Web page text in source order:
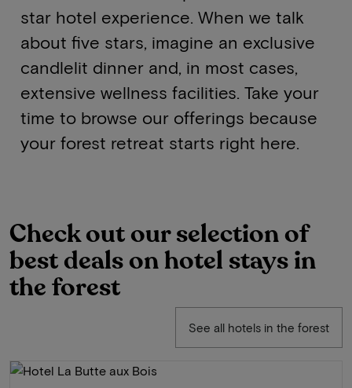
star hotel experience. When we talk
about five stars, imagine an exclusive
candlelit dinner and, in most cases,
extensive wellness facilities. Take your
time to browse our offerings because
your forest retreat starts right here.
Check out our selection of
best deals on hotel stays in
the forest
See all hotels in the forest